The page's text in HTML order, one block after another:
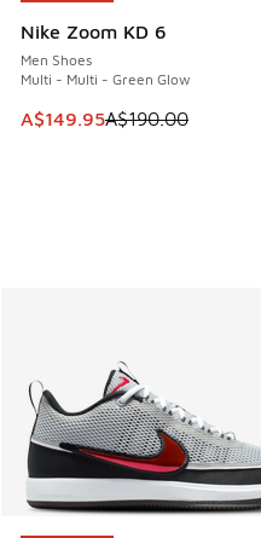
Nike Zoom KD 6
Men Shoes
Multi - Multi - Green Glow
This item is on sale. Price
A$149.95A$190.00